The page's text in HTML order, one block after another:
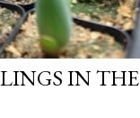
IN THE